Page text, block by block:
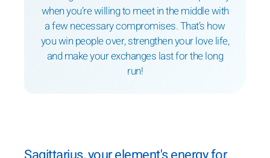
when you’re willing to meet in the middle with
a few necessary compromises. That’s how
you win people over, strengthen your love life,
and make your exchanges last for the long
run!